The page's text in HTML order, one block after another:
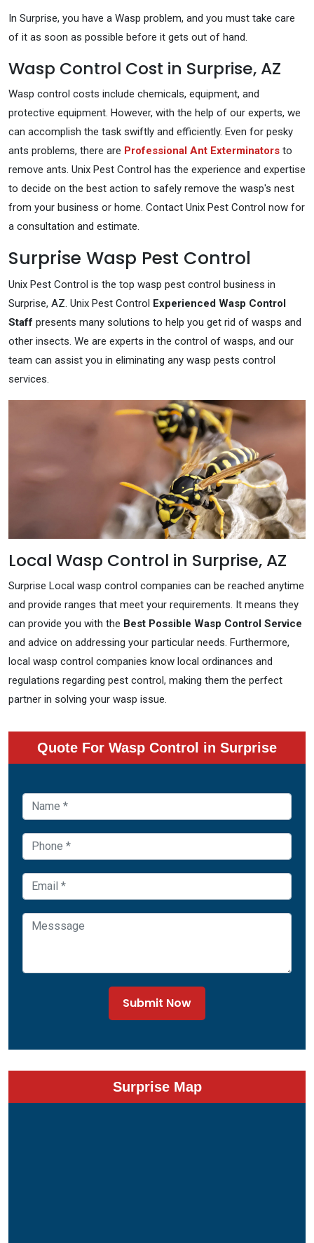
In Surprise, you have a Wasp problem, and you must take care
of it as soon as possible before it gets out of hand.
Wasp Control Cost in Surprise, AZ
Wasp control costs include chemicals, equipment, and
protective equipment. However, with the help of our experts, we
can accomplish the task swiftly and efficiently. Even for pesky
ants problems, there are Professional Ant Exterminators to
remove ants. Unix Pest Control has the experience and expertise
to decide on the best action to safely remove the wasp's nest
from your business or home. Contact Unix Pest Control now for
a consultation and estimate.
Surprise Wasp Pest Control
Unix Pest Control is the top wasp pest control business in
Surprise, AZ. Unix Pest Control Experienced Wasp Control
Staff presents many solutions to help you get rid of wasps and
other insects. We are experts in the control of wasps, and our
team can assist you in eliminating any wasp pests control
services.
Local Wasp Control in Surprise, AZ
Surprise Local wasp control companies can be reached anytime
and provide ranges that meet your requirements. It means they
can provide you with the Best Possible Wasp Control Service
and advice on addressing your particular needs. Furthermore,
local wasp control companies know local ordinances and
regulations regarding pest control, making them the perfect
partner in solving your wasp issue.
Quote For Wasp Control in Surprise
Submit Now
Surprise Map